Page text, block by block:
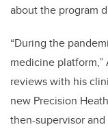
about the program
“During the
medicine
reviews with his
new Precision
then-supervisor and